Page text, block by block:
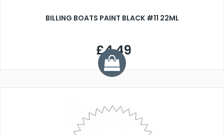
BILLING BOATS PAINT BLACK #11 22ML
£4.49